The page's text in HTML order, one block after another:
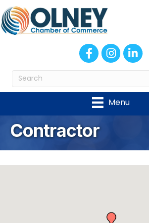
FacebookInstagram
LinkedIn
Menu
Contractor